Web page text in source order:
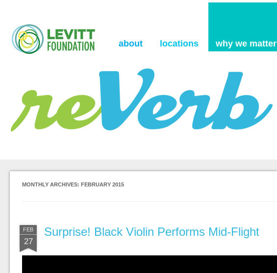
about locations why we matter
MONTHLY ARCHIVES: FEBRUARY 2015
FEB
27
Surprise! Black Violin Performs Mid-Flight